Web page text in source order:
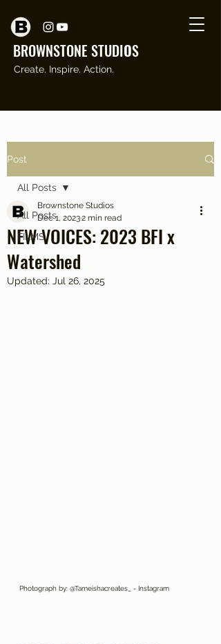
BROWNSTONE STUDIOS
Create. Inspire. Action.
Post
All Posts
FILMS
All Posts
NEW VOICES: 2023 BFI x
Watershed
Brownstone Studios
Dec 1, 20232 min read
Updated: Jul 26, 2025
Photograph by: @Tameishacreates_ - Instagram